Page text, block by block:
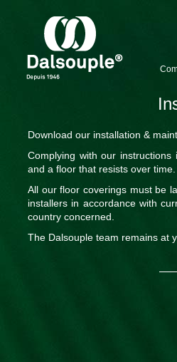
Download our installation &
Complying with our
and a floor that resists over time.
All our floor coverings must be
installers in accordance with
country concerned.
The Dalsouple team remains at